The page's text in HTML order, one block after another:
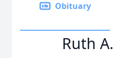
Obituary
Ruth